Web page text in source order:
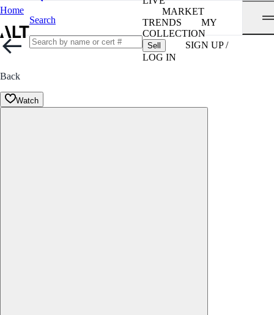
Home
Search
MARKET
TRENDS
MY
COLLECTION
Sell
SIGN UP /
LOG IN
Back
Watch